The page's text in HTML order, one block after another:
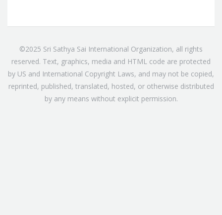
©2025 Sri Sathya Sai International Organization, all rights
reserved. Text, graphics, media and HTML code are protected
by US and International Copyright Laws, and may not be copied,
reprinted, published, translated, hosted, or otherwise distributed
by any means without explicit permission.